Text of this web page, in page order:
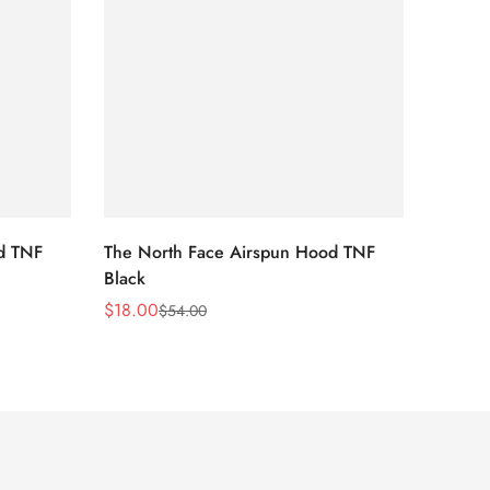
TNF
The North Face Airspun Hood TNF
Black
Sale
$18.00
Regular$54.00